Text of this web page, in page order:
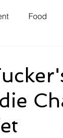
Food
Coming